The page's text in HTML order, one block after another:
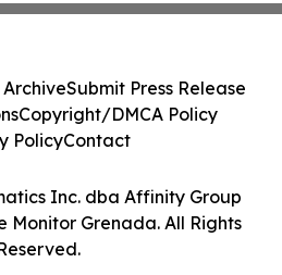
Inc. dba Affinity Group
Monitor Grenada. All Rights
ArchiveSubmit Press Release
Copyright/DMCA Policy
PolicyContact